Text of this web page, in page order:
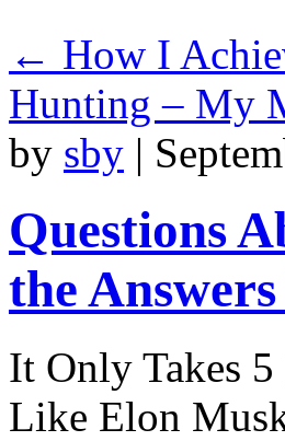
← How I
Hunting – My
by sby |
Questions
the Answers
It Only Takes 5
Like Elon